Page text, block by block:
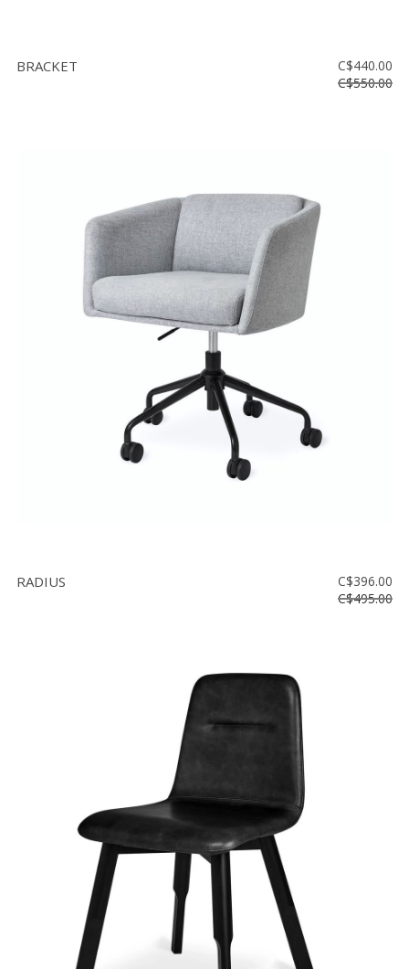
BRACKET
C$440.00
C$550.00
RADIUS
C$396.00
C$495.00